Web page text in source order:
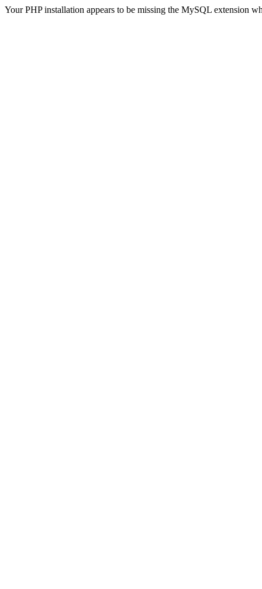
Your PHP installation appears to be missing the MySQL extension